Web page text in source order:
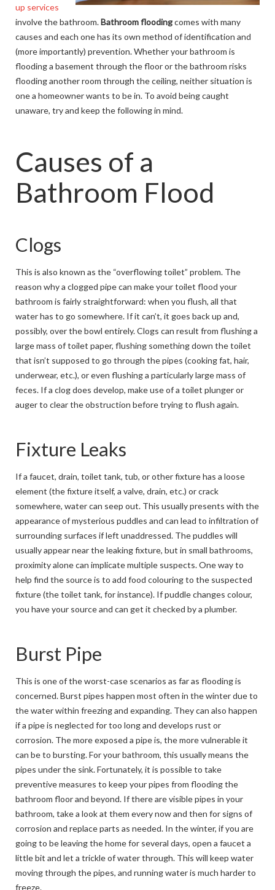
up services
involve the bathroom.Bathroom floodingcomes with many
causes and each one has its own method of identification and
(more importantly) prevention. Whether your bathroom is
flooding a basement through the floor or the bathroom risks
flooding another room through the ceiling, neither situation is
one a homeowner wants to be in. To avoid being caught
unaware, try and keep the following in mind.
Causes of a
Bathroom Flood
Clogs
This is also known as the “overflowing toilet” problem. The
reason why a clogged pipe can make your toilet flood your
bathroom is fairly straightforward: when you flush, all that
water has to go somewhere. If it can’t, it goes back up and,
possibly, over the bowl entirely. Clogs can result from flushing a
large mass of toilet paper, flushing something down the toilet
that isn’t supposed to go through the pipes (cooking fat, hair,
underwear, etc.), or even flushing a particularly large mass of
feces. If a clog does develop, make use of a toilet plunger or
auger to clear the obstruction before trying to flush again.
Fixture Leaks
If a faucet, drain, toilet tank, tub, or other fixture has a loose
element (the fixture itself, a valve, drain, etc.) or crack
somewhere, water can seep out. This usually presents with the
appearance of mysterious puddles and can lead to infiltration of
surrounding surfaces if left unaddressed. The puddles will
usually appear near the leaking fixture, but in small bathrooms,
proximity alone can implicate multiple suspects. One way to
help find the source is to add food colouring to the suspected
fixture (the toilet tank, for instance). If puddle changes colour,
you have your source and can get it checked by a plumber.
Burst Pipe
This is one of the worst-case scenarios as far as flooding is
concerned. Burst pipes happen most often in the winter due to
the water within freezing and expanding. They can also happen
if a pipe is neglected for too long and develops rust or
corrosion. The more exposed a pipe is, the more vulnerable it
can be to bursting. For your bathroom, this usually means the
pipes under the sink. Fortunately, it is possible to take
preventive measures to keep your pipes from flooding the
bathroom floor and beyond. If there are visible pipes in your
bathroom, take a look at them every now and then for signs of
corrosion and replace parts as needed. In the winter, if you are
going to be leaving the home for several days, open a faucet a
little bit and let a trickle of water through. This will keep water
moving through the pipes, and running water is much harder to
freeze.